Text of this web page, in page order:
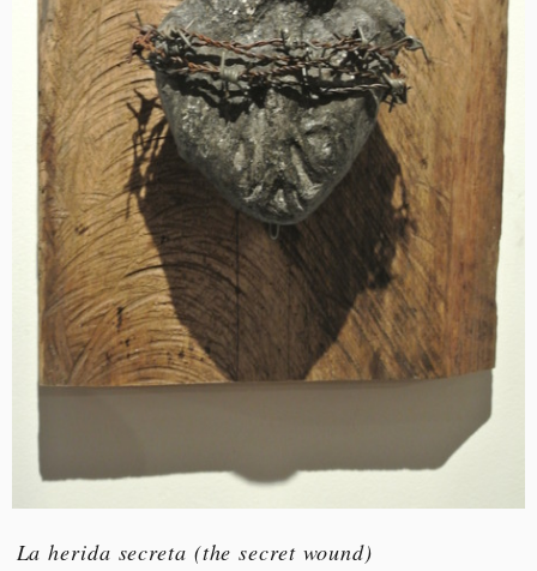
La herida secreta (the secret wound)